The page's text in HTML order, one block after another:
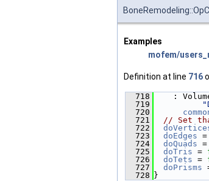
Examples
mofem/
Definition at line 716
  718
:
  719
  720
  721
// Set
  722
  723
doEdges =
  724
doQuads =
  725
doTris =
  726
doTets =
  727
doPrisms
  728
}